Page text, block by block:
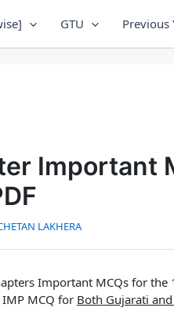
GTU Previous
Important
LAKHERA
Important MCQs for the
IMP MCQ for Both Gujarati